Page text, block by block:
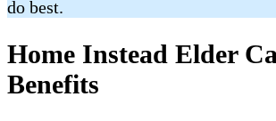
do best.
Home Instead Elder
Benefits